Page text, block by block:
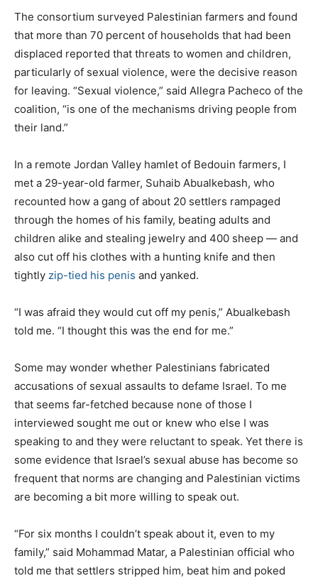
The consortium surveyed Palestinian farmers and found
that more than 70 percent of households that had been
displaced reported that threats to women and children,
particularly of sexual violence, were the decisive reason
for leaving. “Sexual violence,” said Allegra Pacheco of the
coalition, “is one of the mechanisms driving people from
their land.”
In a remote Jordan Valley hamlet of Bedouin farmers, I
met a 29-year-old farmer, Suhaib Abualkebash, who
recounted how a gang of about 20 settlers rampaged
through the homes of his family, beating adults and
children alike and stealing jewelry and 400 sheep — and
also cut off his clothes with a hunting knife and then
tightly zip-tied his penis and yanked.
“I was afraid they would cut off my penis,” Abualkebash
told me. “I thought this was the end for me.”
Some may wonder whether Palestinians fabricated
accusations of sexual assaults to defame Israel. To me
that seems far-fetched because none of those I
interviewed sought me out or knew who else I was
speaking to and they were reluctant to speak. Yet there is
some evidence that Israel’s sexual abuse has become so
frequent that norms are changing and Palestinian victims
are becoming a bit more willing to speak out.
“For six months I couldn’t speak about it, even to my
family,” said Mohammad Matar, a Palestinian official who
told me that settlers stripped him, beat him and poked